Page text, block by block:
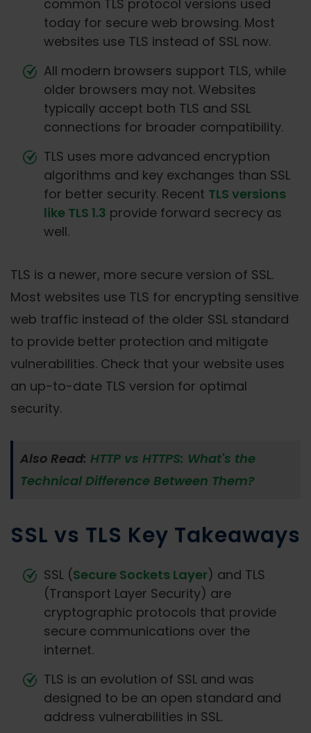
common TLS protocol versions used
today for secure web browsing. Most
websites use TLS instead of SSL now.
All modern browsers support TLS, while
older browsers may not. Websites
typically accept both TLS and SSL
connections for broader compatibility.
TLS uses more advanced encryption
algorithms and key exchanges than SSL
for better security. Recent TLS versions
like TLS 1.3 provide forward secrecy as
well.
TLS is a newer, more secure version of SSL.
Most websites use TLS for encrypting sensitive
web traffic instead of the older SSL standard
to provide better protection and mitigate
vulnerabilities. Check that your website uses
an up-to-date TLS version for optimal
security.
Also Read: HTTP vs HTTPS: What's the
Technical Difference Between Them?
SSL vs TLS Key Takeaways
SSL (Secure Sockets Layer) and TLS
(Transport Layer Security) are
cryptographic protocols that provide
secure communications over the
internet.
TLS is an evolution of SSL and was
designed to be an open standard and
address vulnerabilities in SSL.